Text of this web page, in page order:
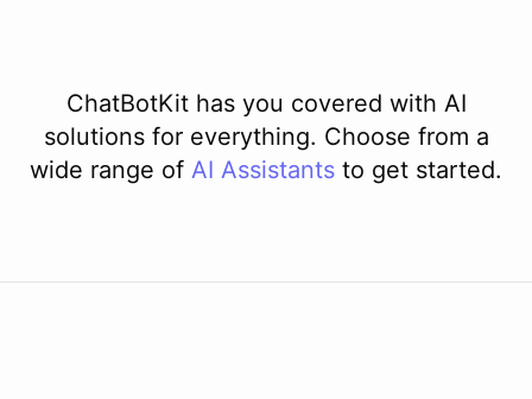
ChatBotKit has you covered with AI
solutions for everything. Choose from a
wide range of AI Assistants to get started.